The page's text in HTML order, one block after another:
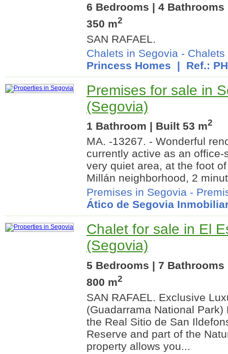
6 Bedrooms | 4 Bathrooms
350 m2
SAN RAFAEL.
Chalets in Segovia -
Princess Homes | Ref.:
Premises for sale in
(Segovia)
1 Bathroom | Built 53 m2
MA. -13267. - Wonderful
currently active as an
very quiet area, at the foot
Millán neighborhood, 2
Premises in Segovia -
Ático de Segovia
Chalet for sale in El
(Segovia)
5 Bedrooms | 7 Bathrooms
800 m2
SAN RAFAEL. Exclusive
(Guadarrama National
the Real Sitio de San
Reserve and part of the
property allows you...